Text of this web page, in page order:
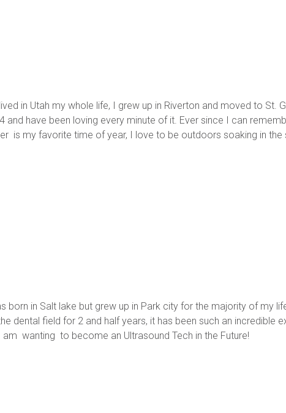
in Utah my whole life, I grew up in Riverton and moved to St.
and have been loving every minute of it. Ever since I can
is my favorite time of year, I love to be outdoors soaking in
born in Salt lake but grew up in Park city for the majority of my
dental field for 2 and half years, it has been such an incredible
wanting  to become an Ultrasound Tech in the Future!